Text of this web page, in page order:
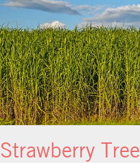
Strawberry Tree